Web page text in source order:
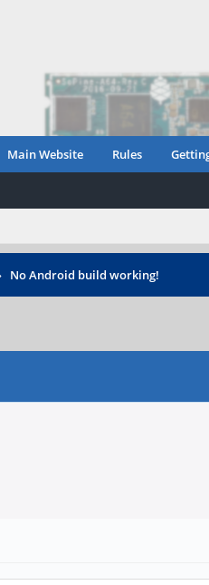
Main Website Rules
No Android build working!